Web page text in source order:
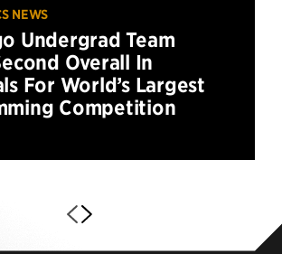
NEWS
Undergrad Team
Overall In
For World’s Largest
Competition